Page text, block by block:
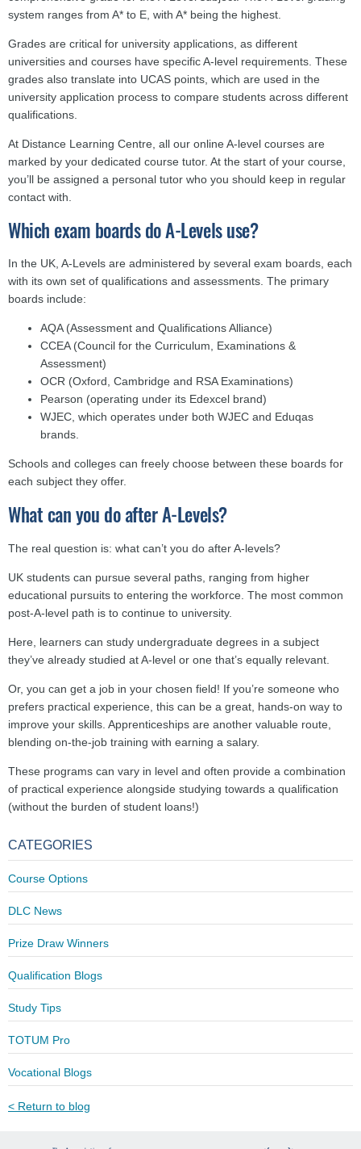
system ranges from A* to E, with A* being the highest.
Grades are critical for university applications, as different
universities and courses have specific A-level requirements. These
grades also translate into UCAS points, which are used in the
university application process to compare students across different
qualifications.
At Distance Learning Centre, all our online A-level courses are
marked by your dedicated course tutor. At the start of your course,
you’ll be assigned a personal tutor who you should keep in regular
contact with.
Which exam boards do A-Levels use?
In the UK, A-Levels are administered by several exam boards, each
with its own set of qualifications and assessments. The primary
boards include:
AQA (Assessment and Qualifications Alliance)
CCEA (Council for the Curriculum, Examinations &
Assessment)
OCR (Oxford, Cambridge and RSA Examinations)
Pearson (operating under its Edexcel brand)
WJEC, which operates under both WJEC and Eduqas
brands.
Schools and colleges can freely choose between these boards for
each subject they offer.
What can you do after A-Levels?
The real question is: what can’t you do after A-levels?
UK students can pursue several paths, ranging from higher
educational pursuits to entering the workforce. The most common
post-A-level path is to continue to university.
Here, learners can study undergraduate degrees in a subject
they’ve already studied at A-level or one that’s equally relevant.
Or, you can get a job in your chosen field! If you’re someone who
prefers practical experience, this can be a great, hands-on way to
improve your skills. Apprenticeships are another valuable route,
blending on-the-job training with earning a salary.
These programs can vary in level and often provide a combination
of practical experience alongside studying towards a qualification
(without the burden of student loans!)
CATEGORIES
Course Options
DLC News
Prize Draw Winners
Qualification Blogs
Study Tips
TOTUM Pro
Vocational Blogs
< Return to blog